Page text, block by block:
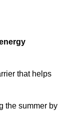
that helps
the summer by